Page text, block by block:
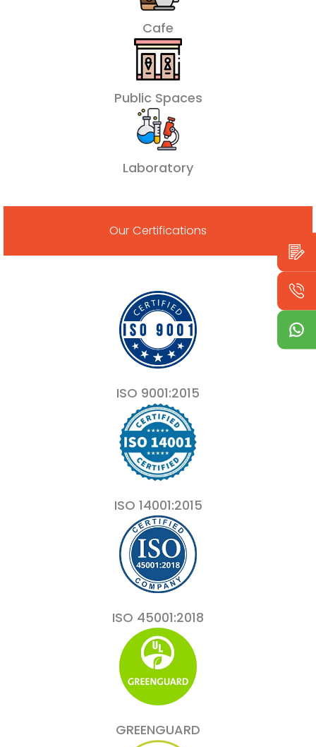
Cafe
Public Spaces
Laboratory
Our Certifications
ISO 9001:2015
ISO 14001:2015
ISO 45001:2018
GREENGUARD